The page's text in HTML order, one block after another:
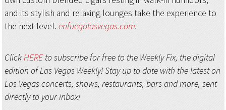
and its stylish and relaxing lounges take the experience to
the next level. enfuegolasvegas.com.
ClickHEREto subscribe for free to the Weekly Fix, the digital
edition of Las Vegas Weekly! Stay up to date with the latest on
Las Vegas concerts, shows, restaurants, bars and more, sent
directly to your inbox!